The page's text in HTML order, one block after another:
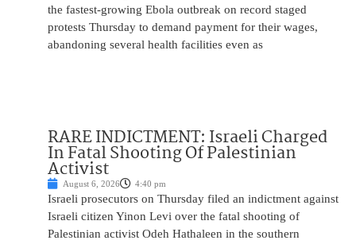
the fastest-growing Ebola outbreak on record staged
protests Thursday to demand payment for their wages,
abandoning several health facilities even as
RARE INDICTMENT: Israeli Charged
In Fatal Shooting Of Palestinian
Activist
August 6, 2026 4:40 pm
Israeli prosecutors on Thursday filed an indictment against
Israeli citizen Yinon Levi over the fatal shooting of
Palestinian activist Odeh Hathaleen in the southern